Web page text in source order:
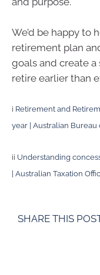
We’d be happy to
retirement plan
goals and create
retire earlier than
i Retirement and
year | Australian Bureau
ii Understanding
| Australian Taxation
SHARE THIS